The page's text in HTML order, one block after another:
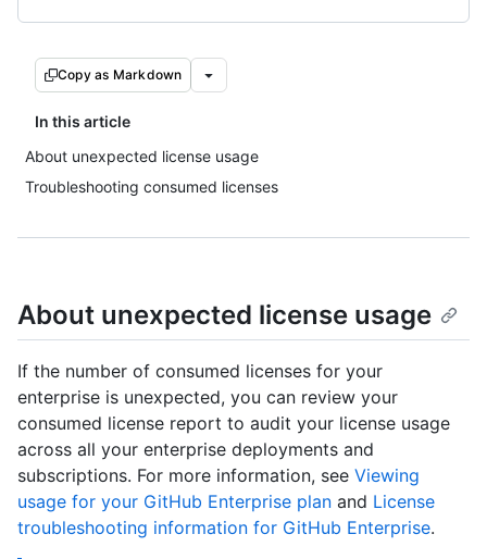
Copy as Markdown
In this article
About unexpected license usage
Troubleshooting consumed licenses
About unexpected license usage
If the number of consumed licenses for your
enterprise is unexpected, you can review your
consumed license report to audit your license usage
across all your enterprise deployments and
subscriptions. For more information, see Viewing
usage for your GitHub Enterprise plan and License
troubleshooting information for GitHub Enterprise.